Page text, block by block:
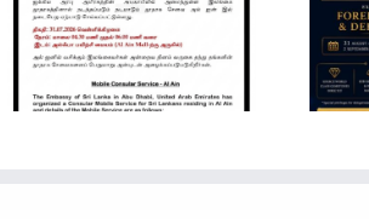
Ratnapura 2026 –
International Gem
and Jewellery
Show